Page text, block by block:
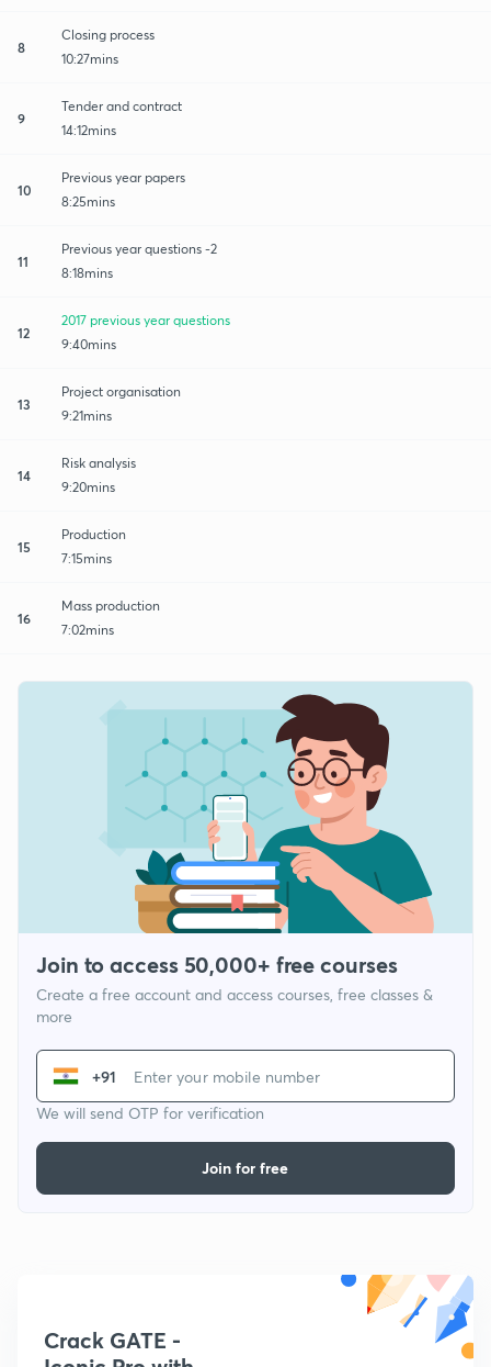
8
Closing process
10:27mins
9
Tender and contract
14:12mins
10
Previous year papers
8:25mins
11
Previous year questions -2
8:18mins
12
2017 previous year questions
9:40mins
13
Project organisation
9:21mins
14
Risk analysis
9:20mins
15
Production
7:15mins
16
Mass production
7:02mins
Join to access 50,000+ free courses
Create a free account and access courses, free classes &
more
+91
We will send OTP for verification
Join for free
Crack GATE -